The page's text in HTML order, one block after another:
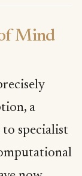
Mind
a
specialist